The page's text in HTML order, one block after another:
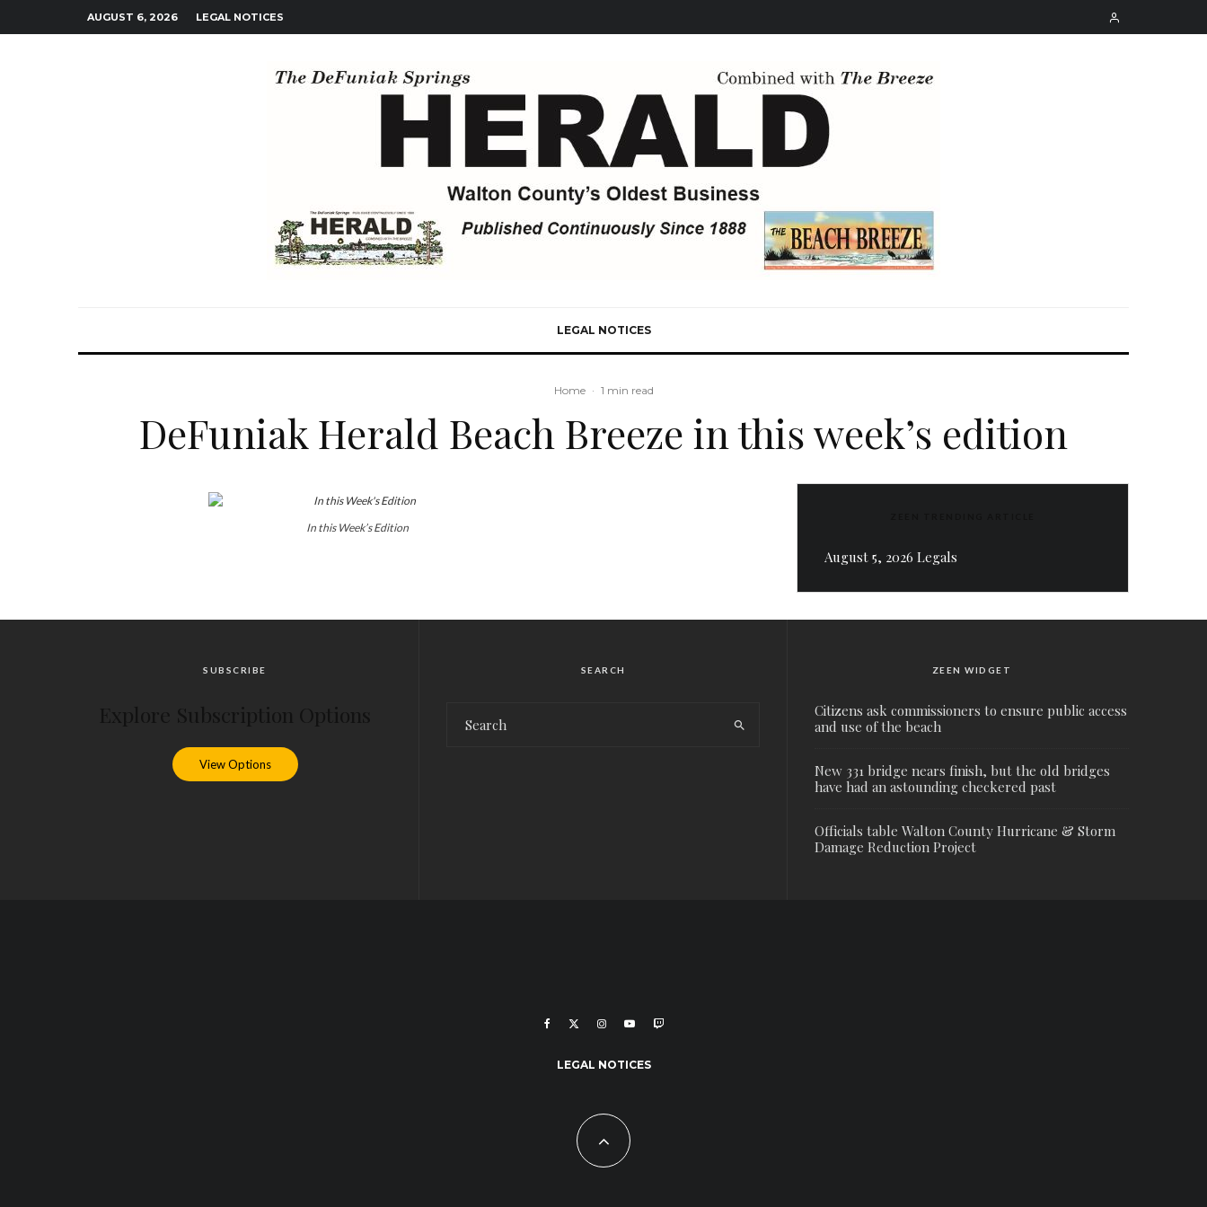
AUGUST 6, 2026 LEGAL NOTICES
LEGAL NOTICES
Home · 1 min read
DeFuniak Herald Beach Breeze in this week’s edition
In this Week’s Edition
August 5, 2026 Legals
SUBSCRIBE
View Options
SEARCH ZEEN WIDGET
Citizens ask commissioners to ensure public access
and use of the beach
New 331 bridge nears finish, but the old bridges
have had an astounding checkered past
Officials table Walton County Hurricane & Storm
Damage Reduction Project
LEGAL NOTICES